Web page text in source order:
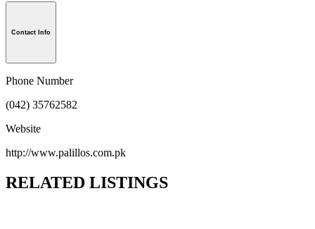
Contact Info
Phone Number
(042) 35762582
Website
http://www.palillos.com.pk
RELATED LISTINGS